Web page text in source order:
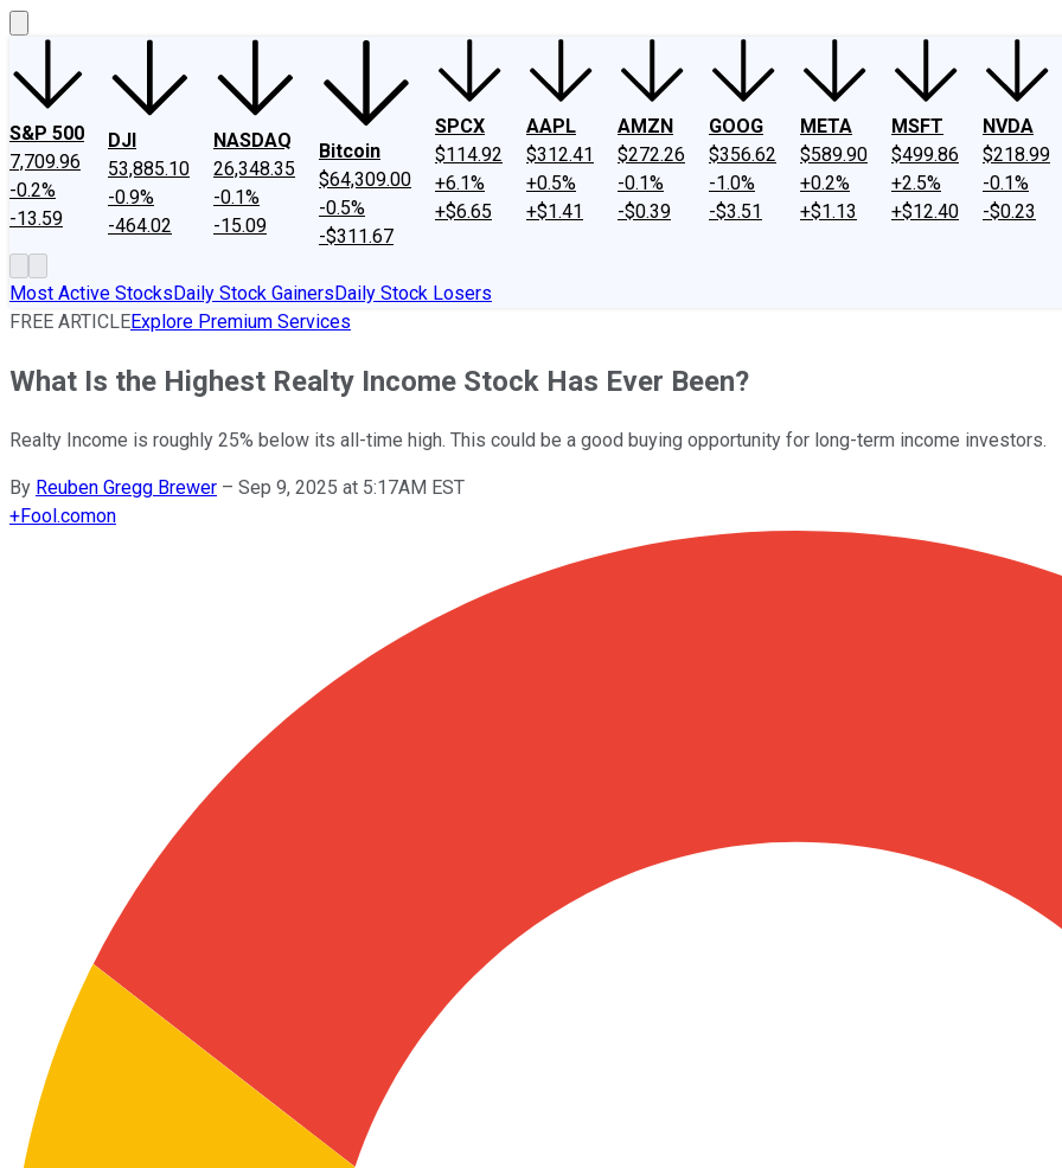
S&P 500
7,709.96
-0.2%
-13.59
DJI
53,885.10
-0.9%
-464.02
NASDAQ
26,348.35
-0.1%
-15.09
Bitcoin
$64,309.00
-0.5%
-$311.67
SPCX
$114.92
+6.1%
+$6.65
AAPL
$312.41
+0.5%
+$1.41
AMZN
$272.26
-0.1%
-$0.39
GOOG
$356.62
-1.0%
-$3.51
META
$589.90
+0.2%
+$1.13
MSFT
$499.86
+2.5%
+$12.40
NVDA
$218.99
-0.1%
-$0.23
Most Active StocksDaily Stock GainersDaily Stock Losers
FREE ARTICLEExplore Premium Services
What Is the Highest Realty Income Stock Has Ever Been?
Realty Income is roughly 25% below its all-time high. This could be a good buying opportunity for long-term income investors.
By Reuben Gregg Brewer – Sep 9, 2025 at 5:17AM EST
+Fool.comon